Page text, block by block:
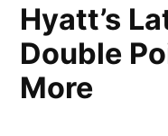
Hyatt’s
Double
More